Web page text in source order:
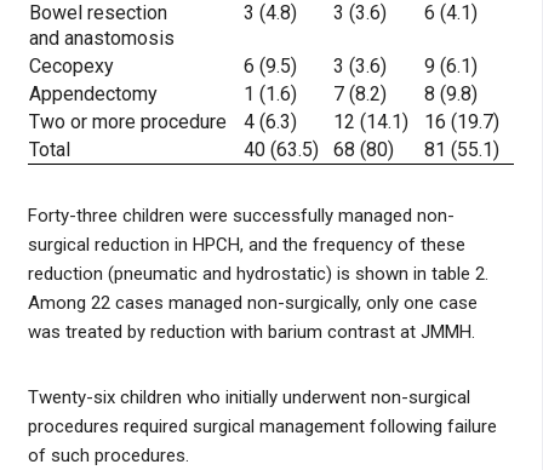
Bowel resection
and anastomosis
3 (4.8) 3 (3.6) 6 (4.1)
Cecopexy 6 (9.5) 3 (3.6)
9 (6.1)
Appendectomy
1 (1.6) 7 (8.2)
8 (9.8)
Two or more procedure
4 (6.3) 12 (14.1)
16 (19.7)
Total
40 (63.5) 68 (80) 81 (55.1)
Forty-three children were successfully managed non-
surgical reduction in HPCH, and the frequency of these
reduction (pneumatic and hydrostatic) is shown in table 2.
Among 22 cases managed non-surgically, only one case
was treated by reduction with barium contrast at JMMH.
Twenty-six children who initially underwent non-surgical
procedures required surgical management following failure
of such procedures.